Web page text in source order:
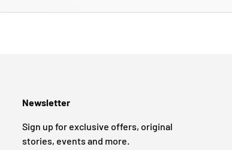
Newsletter
Sign up for exclusive offers, original
stories, events and more.